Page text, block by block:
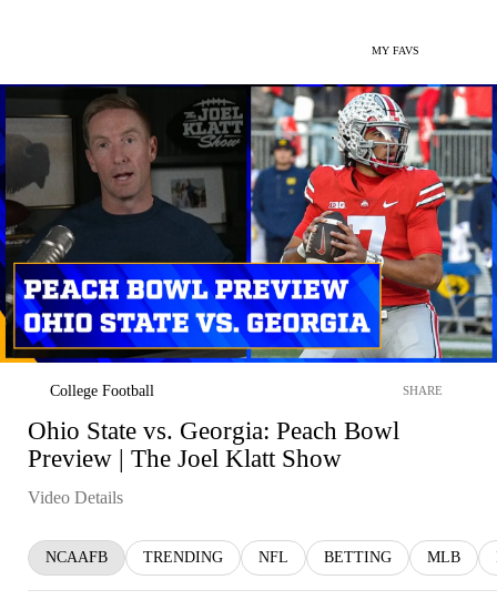
MY FAVS
College Football SHARE
Ohio State vs. Georgia: Peach Bowl
Preview | The Joel Klatt Show
Video Details
NCAAFB TRENDING NFL BETTING MLB